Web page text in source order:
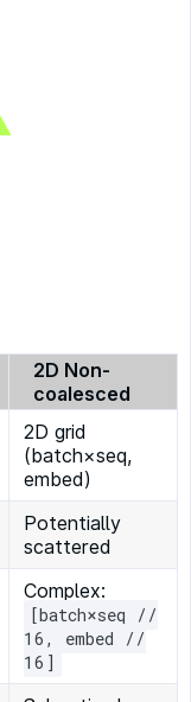
2D Non-
coalesced
2D grid
(batch×seq,
embed)
Potentially
scattered
Complex:
[batch×seq //
16, embed //
16]